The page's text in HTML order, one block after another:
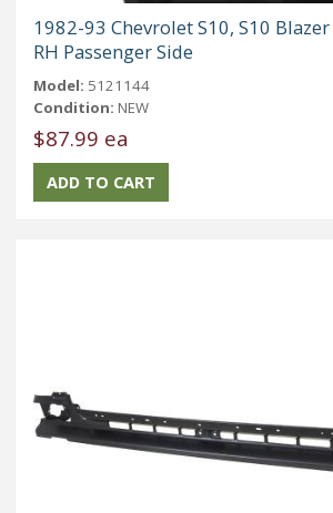
1982-93 Chevrolet S10, S10
RH Passenger Side
Model: 5121144
Condition: NEW
$87.99 ea